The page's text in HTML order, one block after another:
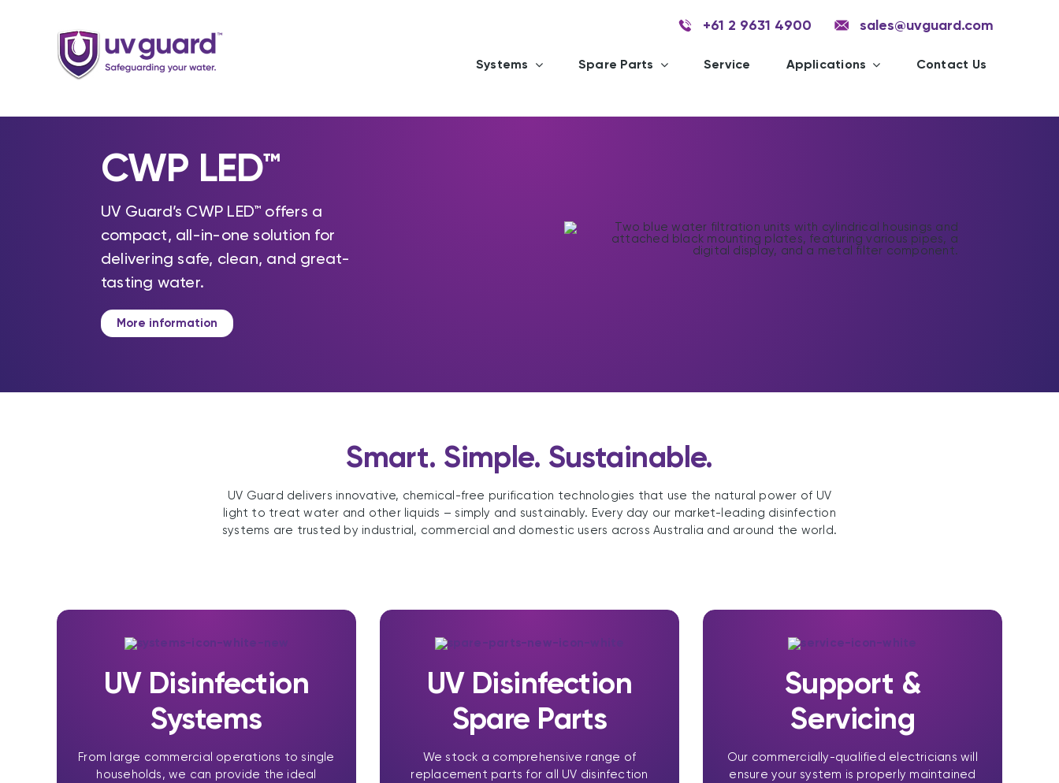
+61 2 9631 4900 sales@uvguard.com
Systems Spare Parts Service Applications Contact Us
CWP LED™
UV Guard’s CWP LED™ offers a
compact, all-in-one solution for
delivering safe, clean, and great-
tasting water.
More information
Smart. Simple. Sustainable.
UV Guard delivers innovative, chemical-free purification technologies that use the natural power of UV
light to treat water and other liquids – simply and sustainably. Every day our market-leading disinfection
systems are trusted by industrial, commercial and domestic users across Australia and around the world.
UV Disinfection
Systems
From large commercial operations to single
households, we can provide the ideal
UV Disinfection
Spare Parts
We stock a comprehensive range of
replacement parts for all UV disinfection
Support &
Servicing
Our commercially-qualified electricians will
ensure your system is properly maintained